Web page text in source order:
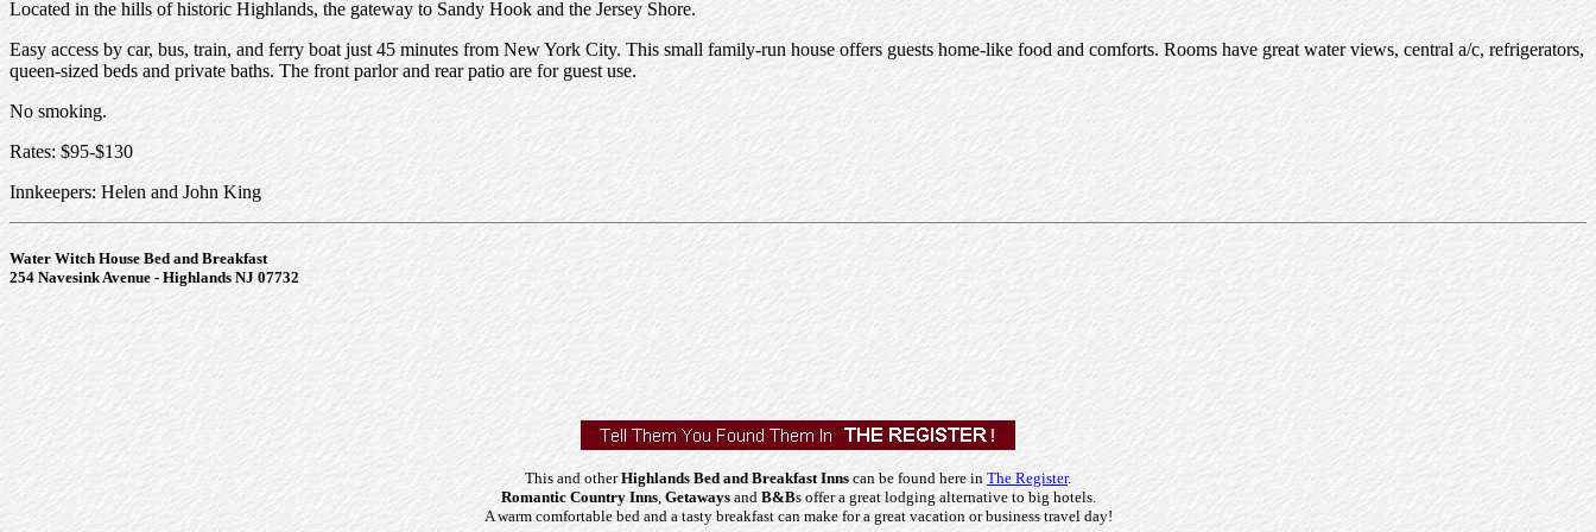
Located in the hills of historic Highlands, the gateway to Sandy Hook and the Jersey Shore.
Easy access by car, bus, train, and ferry boat just 45 minutes from New York City. This small family-run house offers guests home-like food and comforts. Rooms have great water views, central a/c, refrigerators,
queen-sized beds and private baths. The front parlor and rear patio are for guest use.
No smoking.
Rates: $95-$130
Innkeepers: Helen and John King
Water Witch House Bed and Breakfast
254 Navesink Avenue - Highlands NJ 07732
This and otherHighlands Bed and Breakfast Inns can be found here in The Register.
Romantic Country Inns, Getawaysand B&Bs offer a great lodging alternative to big hotels.
A warm comfortable bed and a tasty breakfast can make for a great vacation or business travel day!